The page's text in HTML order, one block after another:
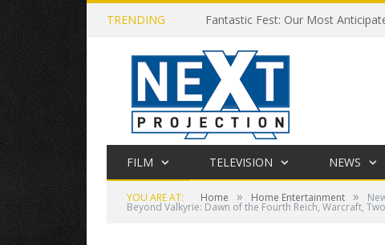
TRENDING Fantastic Fest: Our Most
FILM TELEVISION NEWS
YOU ARE AT: Home » Home Entertainment »
Beyond Valkyrie: Dawn of the Fourth Reich, Warcraft,